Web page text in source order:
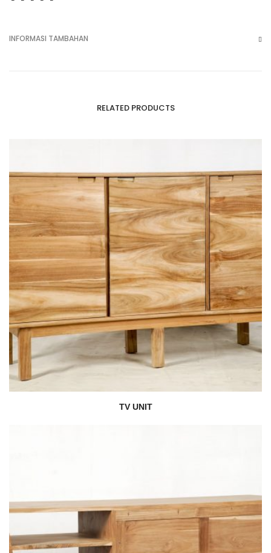
INFORMASI TAMBAHAN
RELATED PRODUCTS
TV UNIT